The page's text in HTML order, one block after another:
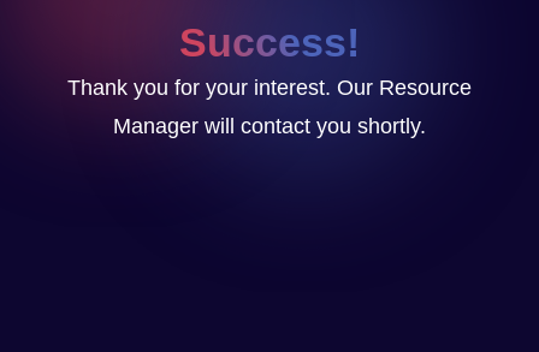
Success!
Thank you for your interest. Our Resource
Manager will contact you shortly.